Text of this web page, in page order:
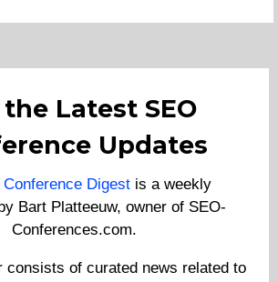
Latest SEO
Updates
Conference Digestis a weekly
Bart Platteeuw, owner of SEO-
Conferences.com.
consists of curated news related to